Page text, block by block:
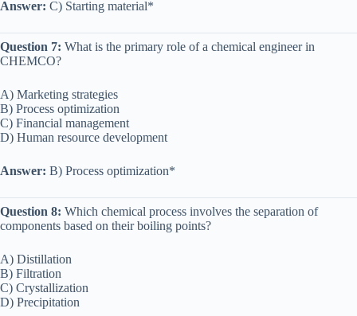
Answer: C) Starting material*
Question 7: What is the primary role of a chemical engineer in
CHEMCO?
A) Marketing strategies
B) Process optimization
C) Financial management
D) Human resource development
Answer: B) Process optimization*
Question 8: Which chemical process involves the separation of
components based on their boiling points?
A) Distillation
B) Filtration
C) Crystallization
D) Precipitation